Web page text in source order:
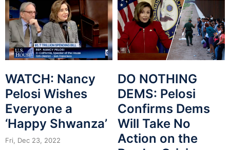
WATCH: Nancy
Pelosi Wishes
Everyone a
‘Happy Shwanza’
Fri, Dec 23, 2022
DO NOTHING
DEMS: Pelosi
Confirms Dems
Will Take No
Action on the